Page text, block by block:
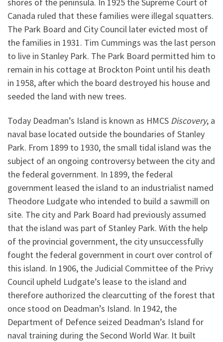
Canada ruled that these families were illegal squatters.
The Park Board and City Council later evicted most of
the families in 1931. Tim Cummings was the last person
to live in Stanley Park. The Park Board permitted him to
remain in his cottage at Brockton Point until his death
in 1958, after which the board destroyed his house and
seeded the land with new trees.
Today Deadman’s Island is known as HMCS Discovery, a
naval base located outside the boundaries of Stanley
Park. From 1899 to 1930, the small tidal island was the
subject of an ongoing controversy between the city and
the federal government. In 1899, the federal
government leased the island to an industrialist named
Theodore Ludgate who intended to build a sawmill on
site. The city and Park Board had previously assumed
that the island was part of Stanley Park. With the help
of the provincial government, the city unsuccessfully
fought the federal government in court over control of
this island. In 1906, the Judicial Committee of the Privy
Council upheld Ludgate’s lease to the island and
therefore authorized the clearcutting of the forest that
once stood on Deadman’s Island. In 1942, the
Department of Defence seized Deadman’s Island for
naval training during the Second World War. It built